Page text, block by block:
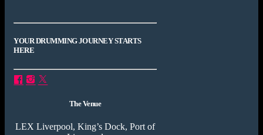
YOUR DRUMMING JOURNEY STARTS
HERE
The Venue
LEX Liverpool, King’s Dock, Port of